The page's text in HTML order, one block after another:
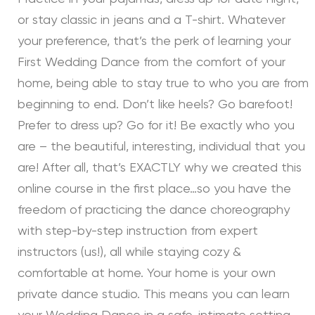
or stay classic in jeans and a T-shirt. Whatever
your preference, that’s the perk of learning your
First Wedding Dance from the comfort of your
home, being able to stay true to who you are from
beginning to end. Don’t like heels? Go barefoot!
Prefer to dress up? Go for it! Be exactly who you
are – the beautiful, interesting, individual that you
are! After all, that’s EXACTLY why we created this
online course in the first place…so you have the
freedom of practicing the dance choreography
with step-by-step instruction from expert
instructors (us!), all while staying cozy &
comfortable at home. Your home is your own
private dance studio. This means you can learn